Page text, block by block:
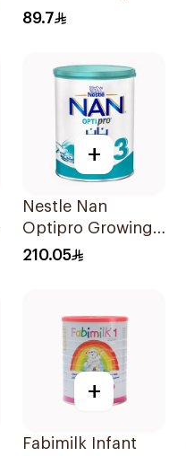
89.7
+
Nestle Nan
Optipro Growing
Up Formula 1.8kg
210.05
+
Fabimilk Infant